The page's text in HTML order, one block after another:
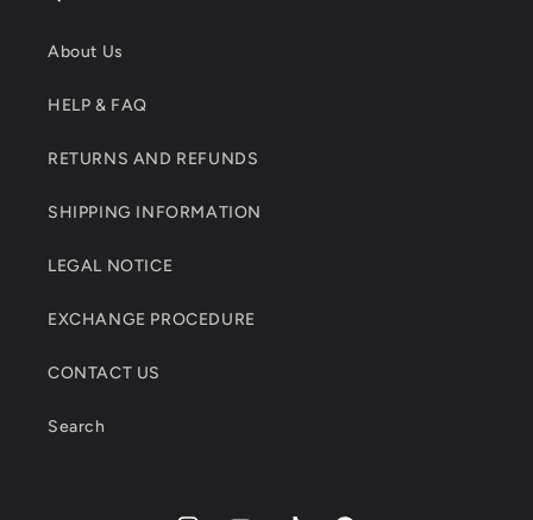
About Us
HELP & FAQ
RETURNS AND REFUNDS
SHIPPING INFORMATION
LEGAL NOTICE
EXCHANGE PROCEDURE
CONTACT US
Search